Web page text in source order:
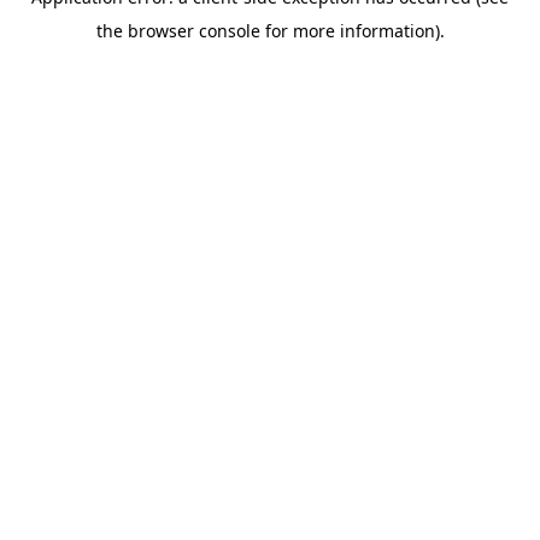
the browser console for more information).